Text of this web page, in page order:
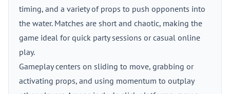
timing, and a variety of props to push opponents into
the water. Matches are short and chaotic, making the
game ideal for quick party sessions or casual online
play.
Gameplay centers on sliding to move, grabbing or
activating props, and using momentum to outplay